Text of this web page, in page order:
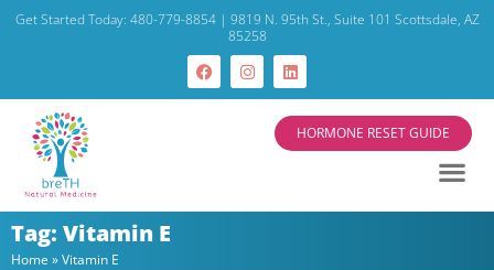
Get Started Today: 480-779-8854 | 9819 N. 95th St., Suite 101 Scottsdale, AZ
85258
HORMONE RESET GUIDE
Tag: Vitamin E
Home »Vitamin E